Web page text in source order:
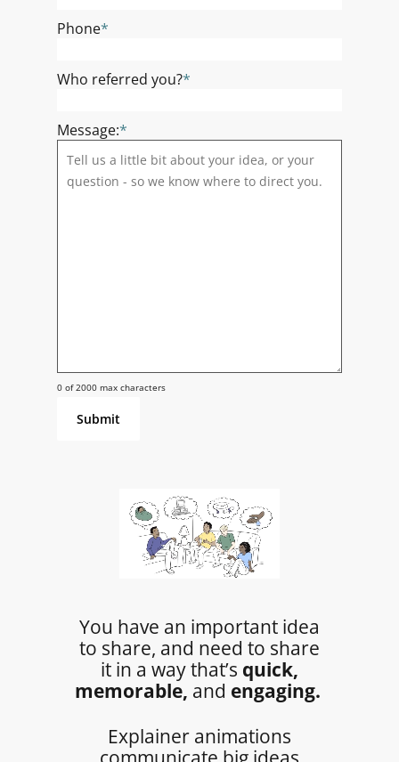
Phone*
Who referred you?*
Message:*
0 of 2000 max characters
You have an important idea
to share, and need to share
it in a way that’s quick,
memorable, and engaging.
Explainer animations
communicate big ideas